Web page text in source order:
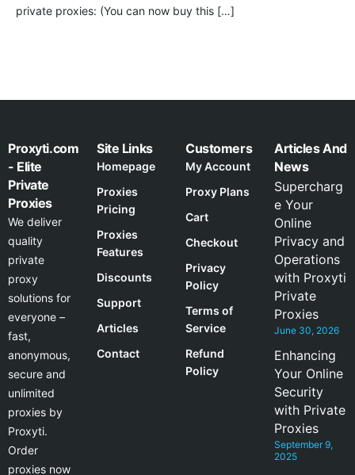
private proxies: (You can now buy this […]
Proxyti.com
- Elite
Private
Proxies
We deliver
quality
private
proxy
solutions for
everyone –
fast,
anonymous,
secure and
unlimited
proxies by
Proxyti.
Order
proxies now
Site Links
Homepage
Proxies
Pricing
Proxies
Features
Discounts
Support
Articles
Contact
Customers
My Account
Proxy Plans
Cart
Checkout
Privacy
Policy
Terms of
Service
Refund
Policy
Articles And
News
Supercharg
e Your
Online
Privacy and
Operations
with Proxyti
Private
Proxies
June 30, 2026
Enhancing
Your Online
Security
with Private
Proxies
September 9,
2025